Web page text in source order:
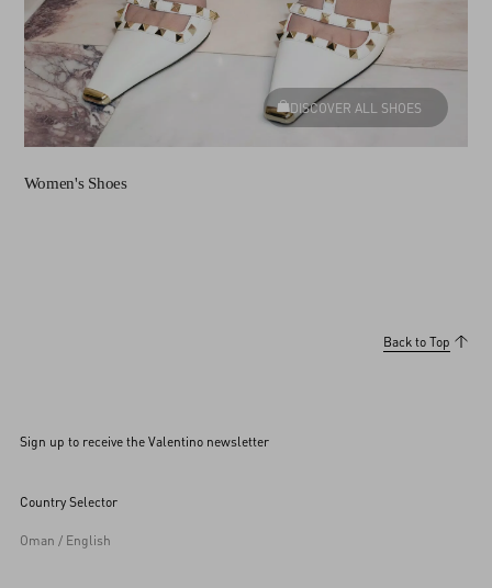
DISCOVER ALL SHOES
Women's Shoes
Back to Top
Sign up to receive the Valentino newsletter
Country Selector
Oman / English